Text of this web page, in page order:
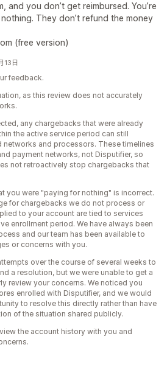
and you don’t get reimbursed. You’re
They don’t refund the money
(free version)
13日
feedback.
as this review does not accurately
any chargebacks that were already
the active service period can still
networks and processors. These timelines
payment networks, not Disputifier, so
not retroactively stop chargebacks that
you were "paying for nothing" is incorrect.
for chargebacks we do not process or
to your account are tied to services
enrollment period. We have always been
and our team has been available to
or concerns with you.
over the course of several weeks to
a resolution, but we were unable to get a
review your concerns. We noticed you
enrolled with Disputifier, and we would
to resolve this directly rather than have
of the situation shared publicly.
the account history with you and